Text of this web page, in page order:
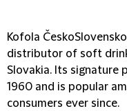
Kofola
distributor of soft
Slovakia. Its signature
1960 and is popular
consumers ever since.